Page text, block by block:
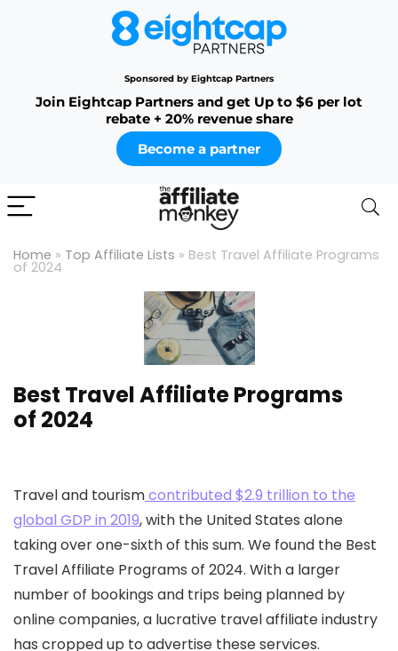
Sponsored by Eightcap Partners
Join Eightcap Partners and get Up to $6 per lot
rebate + 20% revenue share
Become a partner
Home » Top Affiliate Lists » Best Travel Affiliate Programs
of 2024
Best Travel Affiliate Programs
of 2024
Travel and tourismcontributed $2.9 trillion to the
global GDP in 2019, with the United States alone
taking over one-sixth of this sum. We found the Best
Travel Affiliate Programs of 2024. With a larger
number of bookings and trips being planned by
online companies, a lucrative travel affiliate industry
has cropped up to advertise these services.